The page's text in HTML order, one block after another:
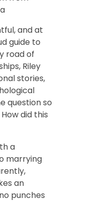
and at
guide to
road of
Riley
stories,
question so
did this
a
marrying
an
punches